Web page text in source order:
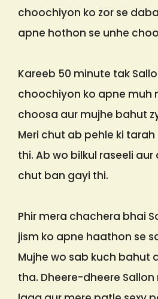
choochiyon ko zor se
apne hothon se unhe
Kareeb 50 minute tak
choochiyon ko apne muh
choosa aur mujhe bahut
Meri chut ab pehle ki
thi. Ab wo bilkul raseeli
chut ban gayi thi.
Phir mera chachera bhai
jism ko apne haathon se
Mujhe wo sab kuch bahut
tha. Dheere-dheere